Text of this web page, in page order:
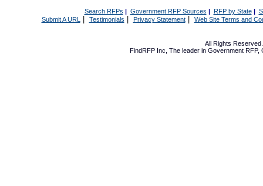
Search RFPs | Government RFP Sources | RFP by State|
Submit A URL | Testimonials Privacy Statement| Web Site Terms and
All Rights
FindRFP Inc, The leader in Government RFP,